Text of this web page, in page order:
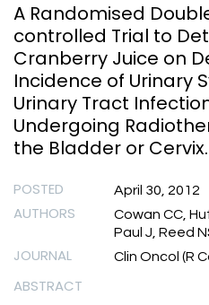
A Randomised
controlled Trial to
Cranberry Juice on
Incidence of Urinary
Urinary Tract
Undergoing
the Bladder or Cervix.
POSTED April 30, 2012
AUTHORS
Cowan CC,
Paul J, Reed
JOURNAL Clin Oncol (R
ABSTRACT